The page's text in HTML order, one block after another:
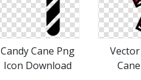
Candy Cane Png
Icon Download